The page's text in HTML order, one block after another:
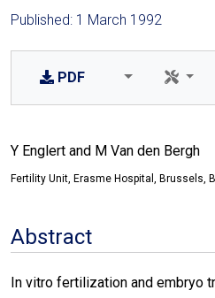
Published: 1 March 1992
PDF
Y Englert and M Van den Bergh
Fertility Unit, Erasme Hospital, Brussels,
Abstract
In vitro fertilization and embryo